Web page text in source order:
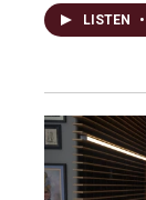
LISTEN •